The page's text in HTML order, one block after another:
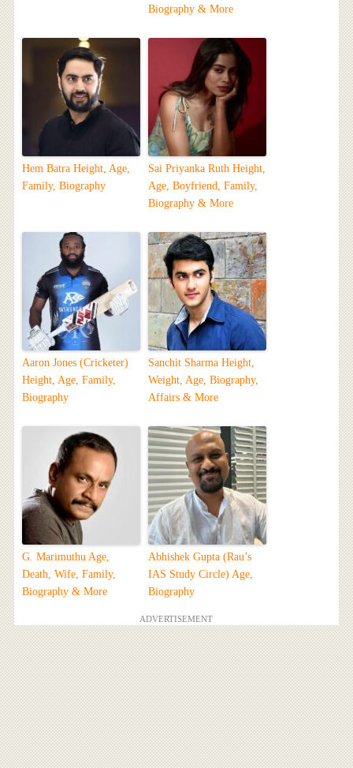
Biography & More
Hem Batra Height, Age,
Family, Biography
Sai Priyanka Ruth Height,
Age, Boyfriend, Family,
Biography & More
Aaron Jones (Cricketer)
Height, Age, Family,
Biography
Sanchit Sharma Height,
Weight, Age, Biography,
Affairs & More
G. Marimuthu Age,
Death, Wife, Family,
Biography & More
Abhishek Gupta (Rau’s
IAS Study Circle) Age,
Biography
ADVERTISEMENT